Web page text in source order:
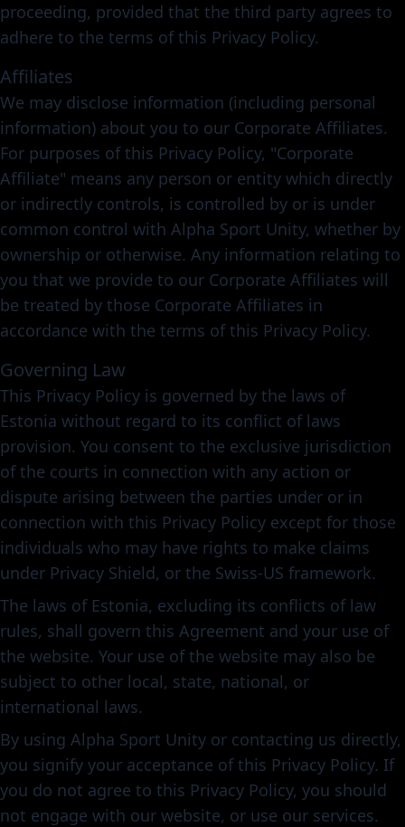
proceeding, provided that the third party agrees to
adhere to the terms of this Privacy Policy.
Affiliates
We may disclose information (including personal
information) about you to our Corporate Affiliates.
For purposes of this Privacy Policy, "Corporate
Affiliate" means any person or entity which directly
or indirectly controls, is controlled by or is under
common control with Alpha Sport Unity, whether by
ownership or otherwise. Any information relating to
you that we provide to our Corporate Affiliates will
be treated by those Corporate Affiliates in
accordance with the terms of this Privacy Policy.
Governing Law
This Privacy Policy is governed by the laws of
Estonia without regard to its conflict of laws
provision. You consent to the exclusive jurisdiction
of the courts in connection with any action or
dispute arising between the parties under or in
connection with this Privacy Policy except for those
individuals who may have rights to make claims
under Privacy Shield, or the Swiss-US framework.
The laws of Estonia, excluding its conflicts of law
rules, shall govern this Agreement and your use of
the website. Your use of the website may also be
subject to other local, state, national, or
international laws.
By using Alpha Sport Unity or contacting us directly,
you signify your acceptance of this Privacy Policy. If
you do not agree to this Privacy Policy, you should
not engage with our website, or use our services.